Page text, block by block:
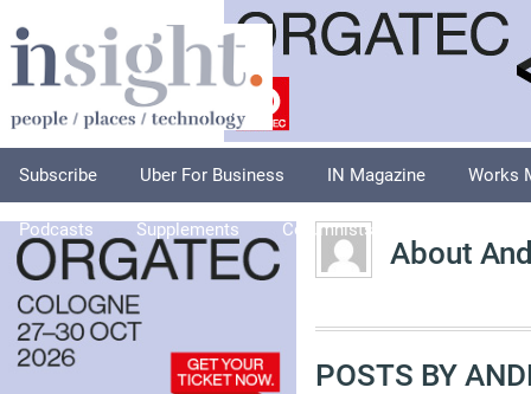
Subscribe Uber For Business IN Magazine Works
Podcasts Supplements Columnists
About
POSTS BY